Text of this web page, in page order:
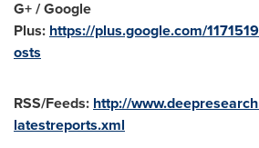
G+ / Google
Plus: https://plus.google.com/
osts
RSS/Feeds: http://
latestreports.xml